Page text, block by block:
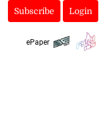
Subscribe Login
ePaper